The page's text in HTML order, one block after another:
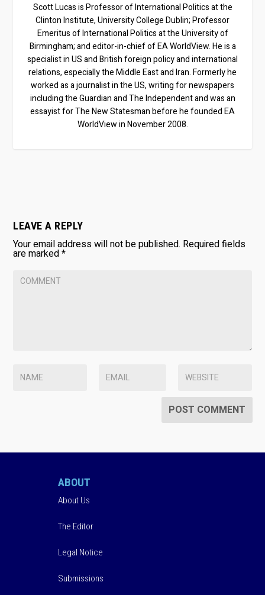
Scott Lucas is Professor of International Politics at the
Clinton Institute, University College Dublin; Professor
Emeritus of International Politics at the University of
Birmingham; and editor-in-chief of EA WorldView. He is a
specialist in US and British foreign policy and international
relations, especially the Middle East and Iran. Formerly he
worked as a journalist in the US, writing for newspapers
including the Guardian and The Independent and was an
essayist for The New Statesman before he founded EA
WorldView in November 2008.
LEAVE A REPLY
Your email address will not be published. Required fields
are marked*
ABOUT
About Us
The Editor
Legal Notice
Submissions